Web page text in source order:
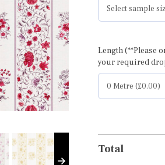
Length (**Please
your required
Total